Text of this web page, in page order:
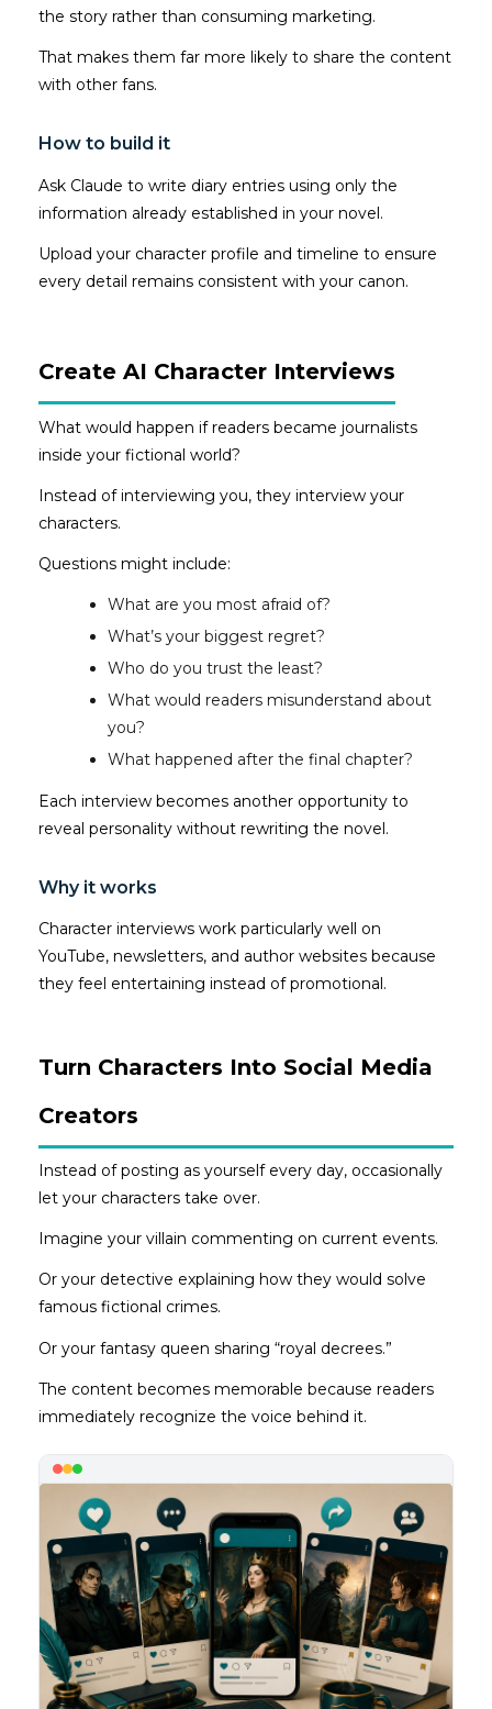
the story rather than consuming marketing.
That makes them far more likely to share the content
with other fans.
How to build it
Ask Claude to write diary entries using only the
information already established in your novel.
Upload your character profile and timeline to ensure
every detail remains consistent with your canon.
Create AI Character Interviews
What would happen if readers became journalists
inside your fictional world?
Instead of interviewing you, they interview your
characters.
Questions might include:
What are you most afraid of?
What’s your biggest regret?
Who do you trust the least?
What would readers misunderstand about
you?
What happened after the final chapter?
Each interview becomes another opportunity to
reveal personality without rewriting the novel.
Why it works
Character interviews work particularly well on
YouTube, newsletters, and author websites because
they feel entertaining instead of promotional.
Turn Characters Into Social Media
Creators
Instead of posting as yourself every day, occasionally
let your characters take over.
Imagine your villain commenting on current events.
Or your detective explaining how they would solve
famous fictional crimes.
Or your fantasy queen sharing “royal decrees.”
The content becomes memorable because readers
immediately recognize the voice behind it.